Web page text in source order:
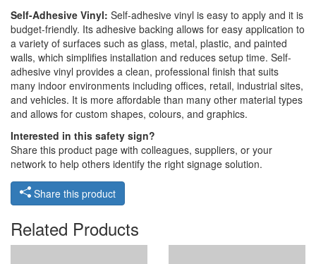
Self-Adhesive Vinyl: Self-adhesive vinyl is easy to apply and it is
budget-friendly. Its adhesive backing allows for easy application to
a variety of surfaces such as glass, metal, plastic, and painted
walls, which simplifies installation and reduces setup time. Self-
adhesive vinyl provides a clean, professional finish that suits
many indoor environments including offices, retail, industrial sites,
and vehicles. It is more affordable than many other material types
and allows for custom shapes, colours, and graphics.
Interested in this safety sign?
Share this product page with colleagues, suppliers, or your
network to help others identify the right signage solution.
Share this product
Related Products